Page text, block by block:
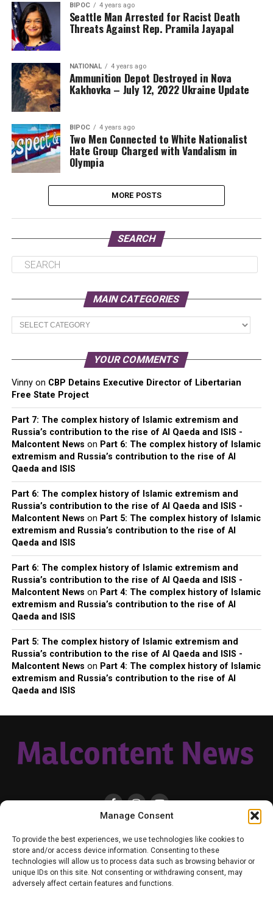
Manage Consent
To provide the best experiences, we use technologies like cookies to
store and/or access device information. Consenting to these
technologies will allow us to process data such as browsing behavior or
unique IDs on this site. Not consenting or withdrawing consent, may
adversely affect certain features and functions.
BIPOC 4 years ago
Seattle Man Arrested for Racist Death
Threats Against Rep. Pramila Jayapal
NATIONAL 4 years ago
Ammunition Depot Destroyed in Nova
Kakhovka – July 12, 2022 Ukraine Update
BIPOC 4 years ago
Two Men Connected to White Nationalist
Hate Group Charged with Vandalism in
Olympia
MORE POSTS
SEARCH
MAIN CATEGORIES
Main
Categories
YOUR COMMENTS
Vinnyon CBP Detains Executive Director of Libertarian
Free State Project
Part 7: The complex history of Islamic extremism and
Russia’s contribution to the rise of Al Qaeda and ISIS -
Malcontent News on Part 6: The complex history of Islamic
extremism and Russia’s contribution to the rise of Al
Qaeda and ISIS
Part 6: The complex history of Islamic extremism and
Russia’s contribution to the rise of Al Qaeda and ISIS -
Malcontent News on Part 5: The complex history of Islamic
extremism and Russia’s contribution to the rise of Al
Qaeda and ISIS
Part 6: The complex history of Islamic extremism and
Russia’s contribution to the rise of Al Qaeda and ISIS -
Malcontent News on Part 4: The complex history of Islamic
extremism and Russia’s contribution to the rise of Al
Qaeda and ISIS
Part 5: The complex history of Islamic extremism and
Russia’s contribution to the rise of Al Qaeda and ISIS -
Malcontent News on Part 4: The complex history of Islamic
extremism and Russia’s contribution to the rise of Al
Qaeda and ISIS
HOME LOCAL NATIONAL RUSSIA-UKRAINE WAR
HEALTH & LIFESTYLE
WEATHER
CONTACT MALCONTENT NEWS TIK TOK
YOUTUBE
FACEBOOK
PATREON – SUBSCRIBE & SUPPORT
VENMO – SUPPORT US
SENIOR STAFF